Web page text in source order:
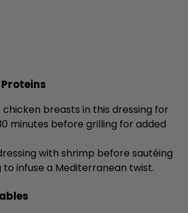
breasts in this dressing for
minutes before grilling for added
with shrimp before sautéing
to infuse a Mediterranean twist.